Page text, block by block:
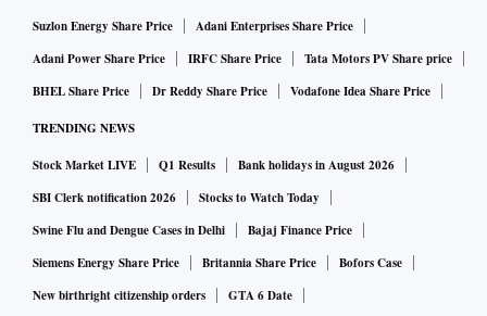
Suzlon Energy Share Price
Adani Enterprises Share Price
Adani Power Share Price
IRFC Share Price
Tata Motors PV Share price
BHEL Share Price
Dr Reddy Share Price Vodafone Idea Share Price
TRENDING NEWS
Stock Market LIVE Q1 Results
Bank holidays in August 2026
SBI Clerk notification 2026
Stocks to Watch Today
Swine Flu and Dengue Cases in Delhi
Bajaj Finance Price
Siemens Energy Share Price
Britannia Share Price
Bofors Case
New birthright citizenship orders
GTA 6 Date